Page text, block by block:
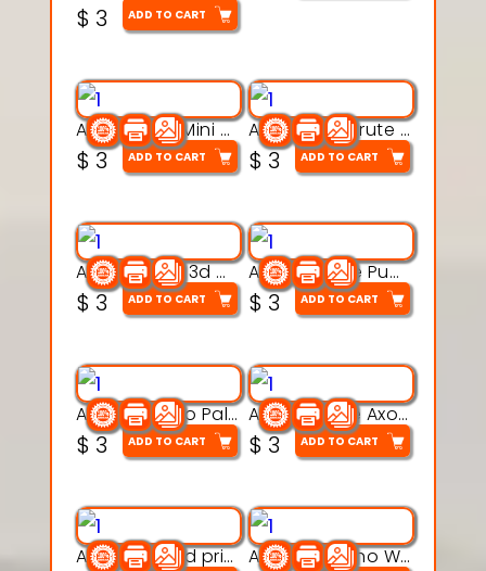
$ 3 ADD TO CART
Aqua Heart Mini Mug Set 3d printable model
$ 3 ADD TO CART
Aqua Helm Brute 3d printable model
$ 3 ADD TO CART
Aqua Nibble 3d printable model
$ 3 ADD TO CART
Aqua Puddle Pup 3d printable model
$ 3 ADD TO CART
Aqua Thermo Pals 3d printable model
$ 3 ADD TO CART
Aqua Wiggle Axolot 3d printable model
$ 3 ADD TO CART
AquaBone 3d printable modal Armored Rhino Warrior Figure – 3D Printable